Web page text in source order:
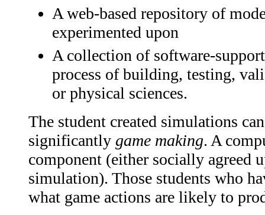
A web-based repository of
experimented upon
A collection of software-
process of building, testing,
or physical sciences.
The student created simulations
significantly game making. A
component (either socially agreed
simulation). Those students who
what game actions are likely to